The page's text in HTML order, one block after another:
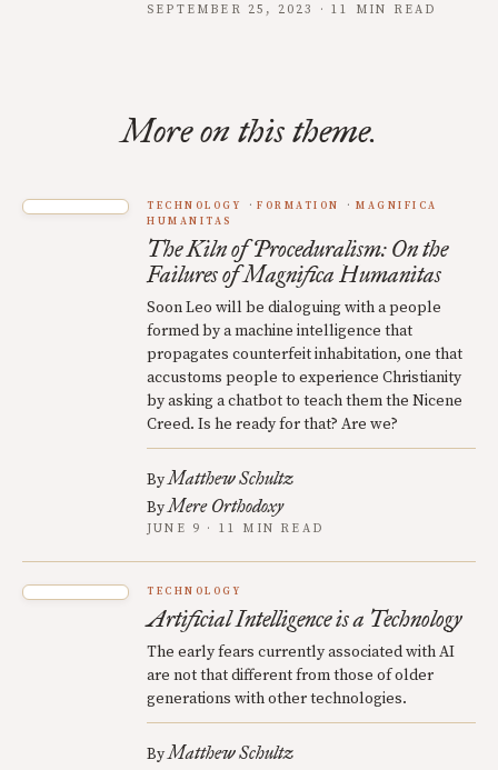
SEPTEMBER 25, 2023 · 11 MIN READ
More on this theme.
TECHNOLOGY FORMATION
MAGNIFICA
HUMANITAS
The Kiln of Proceduralism: On the
Failures of Magnifica Humanitas
Soon Leo will be dialoguing with a people
formed by a machine intelligence that
propagates counterfeit inhabitation, one that
accustoms people to experience Christianity
by asking a chatbot to teach them the Nicene
Creed. Is he ready for that? Are we?
ByMatthew Schultz
ByMere Orthodoxy
JUNE 9 · 11 MIN READ
TECHNOLOGY
Artificial Intelligence is a Technology
The early fears currently associated with AI
are not that different from those of older
generations with other technologies.
ByMatthew Schultz